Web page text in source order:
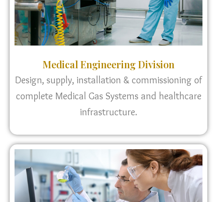
Medical Engineering Division
Design, supply, installation & commissioning of
complete Medical Gas Systems and healthcare
infrastructure.